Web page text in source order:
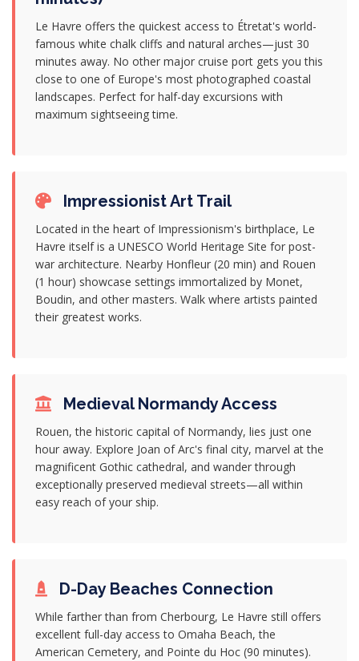
Le Havre offers the quickest access to Étretat's world-
famous white chalk cliffs and natural arches—just 30
minutes away. No other major cruise port gets you this
close to one of Europe's most photographed coastal
landscapes. Perfect for half-day excursions with
maximum sightseeing time.
Impressionist Art Trail
Located in the heart of Impressionism's birthplace, Le
Havre itself is a UNESCO World Heritage Site for post-
war architecture. Nearby Honfleur (20 min) and Rouen
(1 hour) showcase settings immortalized by Monet,
Boudin, and other masters. Walk where artists painted
their greatest works.
Medieval Normandy Access
Rouen, the historic capital of Normandy, lies just one
hour away. Explore Joan of Arc's final city, marvel at the
magnificent Gothic cathedral, and wander through
exceptionally preserved medieval streets—all within
easy reach of your ship.
D-Day Beaches Connection
While farther than from Cherbourg, Le Havre still offers
excellent full-day access to Omaha Beach, the
American Cemetery, and Pointe du Hoc (90 minutes).